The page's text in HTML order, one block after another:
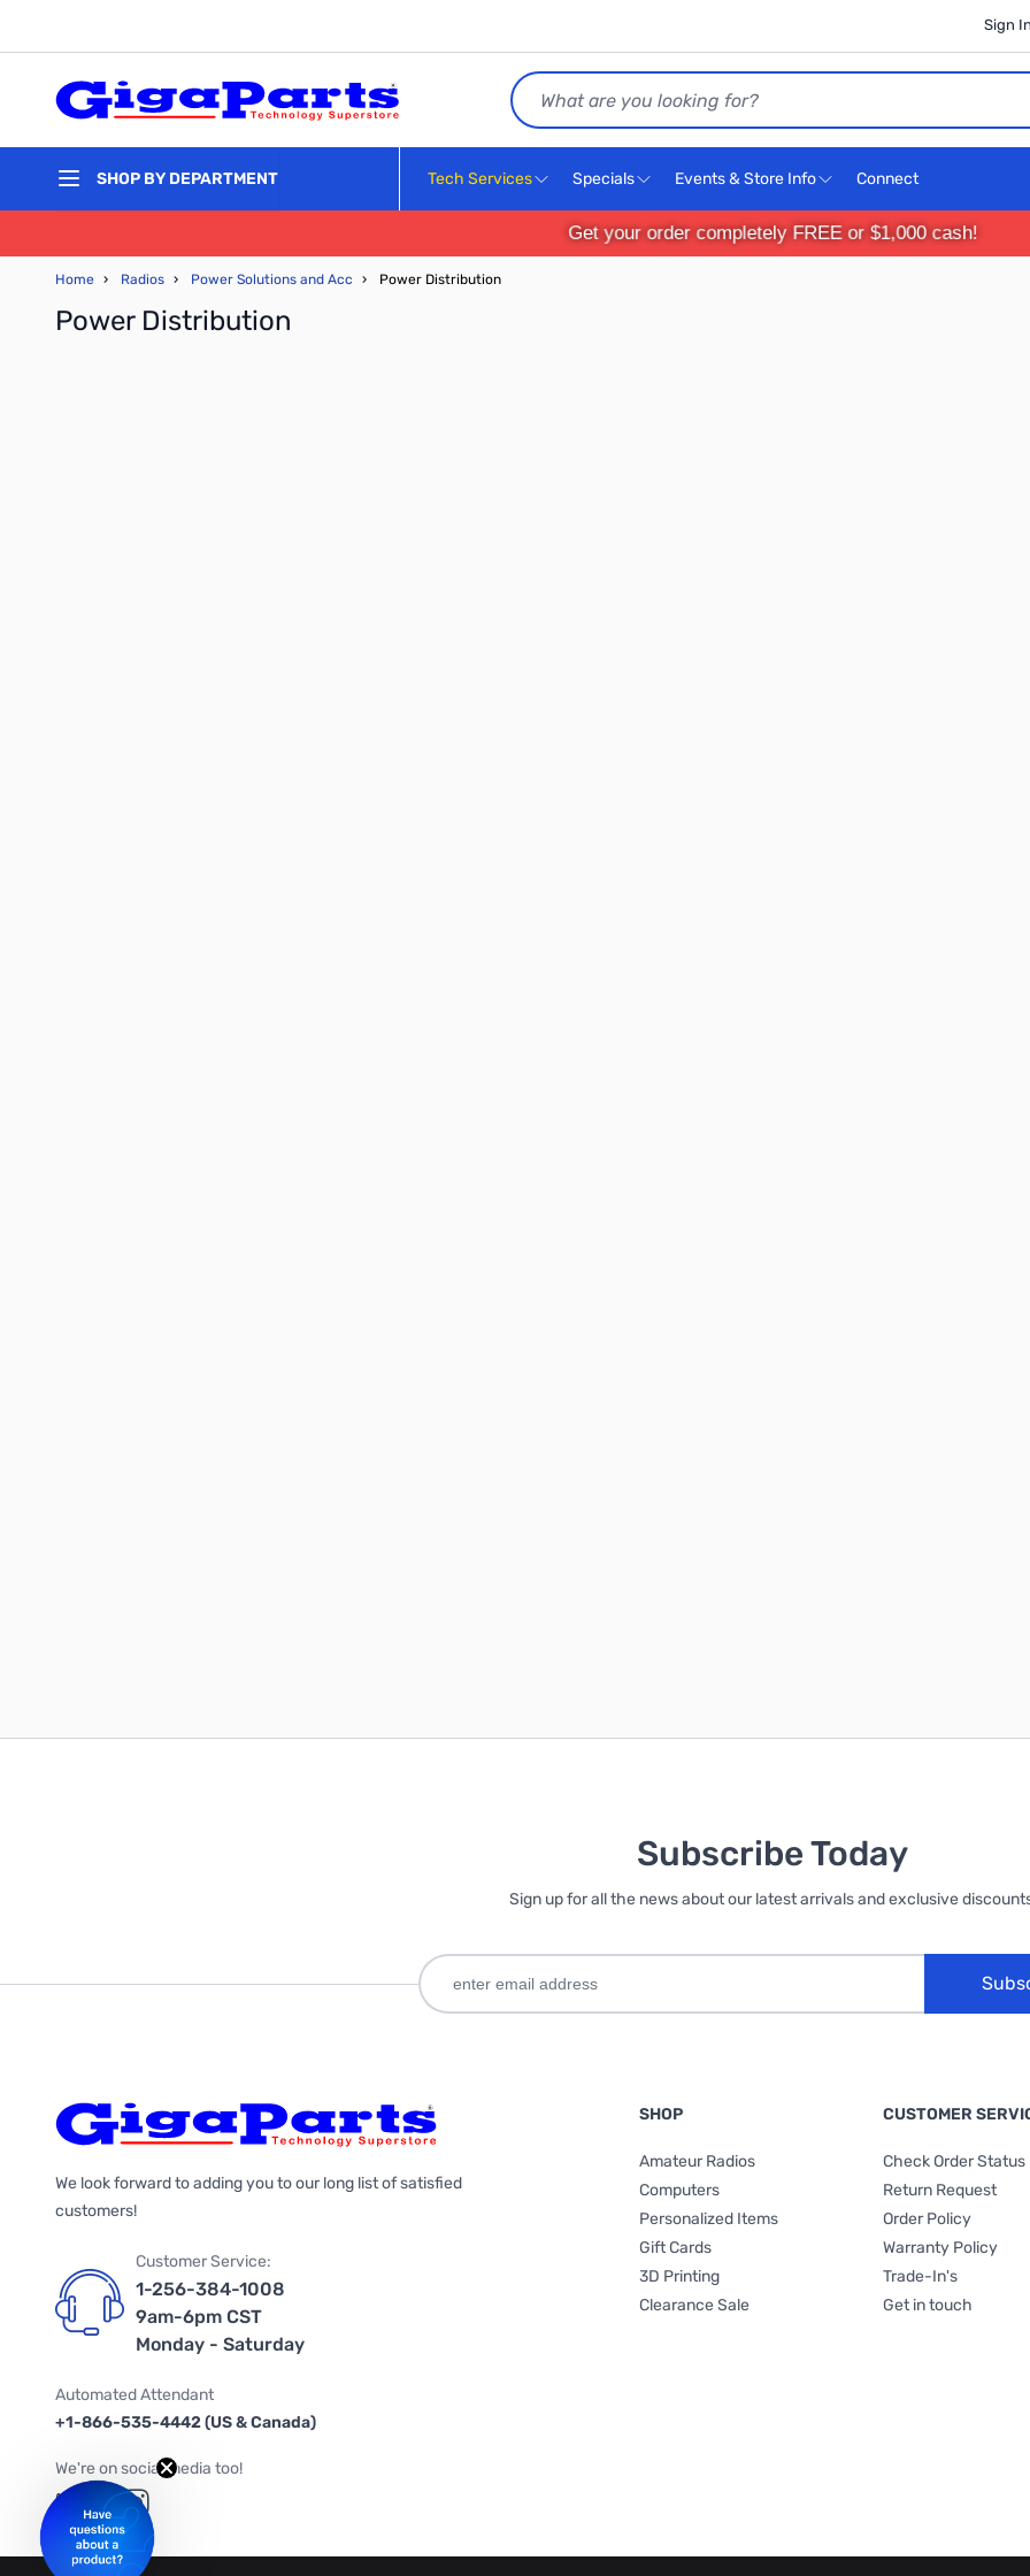
Sign In
Search
SHOP BY DEPARTMENT Tech Services Specials Events & Store Info Connect
Get your order completely FREE or $1,000 cash!
Home › Radios › Power Solutions and Acc › Power Distribution
Power Distribution
Subscribe Today
Sign up for all the news about our latest arrivals and exclusive
We look forward to adding you to our long list of satisfied
customers!
Customer Service:
1-256-384-1008
9am-6pm CST
Monday - Saturday
Automated Attendant
+1-866-535-4442 (US & Canada)
We're on social media too!
Follow us on Twitter
Follow us on Facebook
Follow us on Instagram
SHOP
Amateur Radios
Computers
Personalized Items
Gift Cards
3D Printing
Clearance Sale
CUSTOMER
Check Order Status
Return Request
Order Policy
Warranty Policy
Trade-In's
Get in touch